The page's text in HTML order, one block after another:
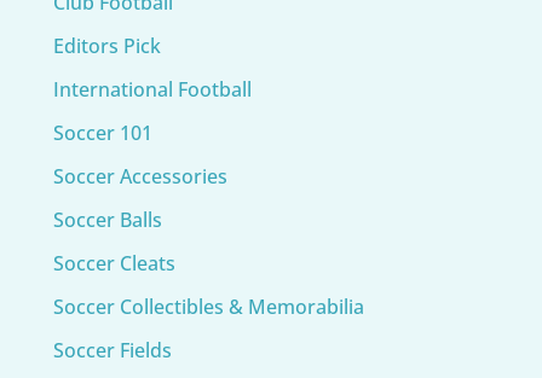
Editors Pick
International Football
Soccer 101
Soccer Accessories
Soccer Balls
Soccer Cleats
Soccer Collectibles & Memorabilia
Soccer Fields